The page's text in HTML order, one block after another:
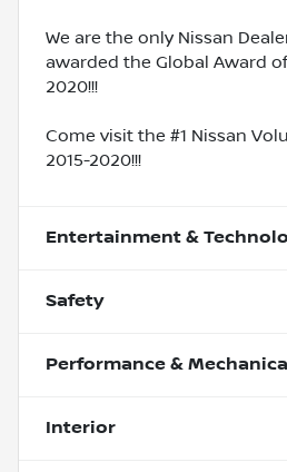
We are the only Nissan
awarded the Global Award
2020!!!
Come visit the #1 Nissan
2015-2020!!!
Entertainment &
Safety
Performance &
Interior